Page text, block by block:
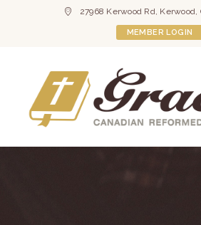
27968 Kerwood Rd,
MEMBER LOGIN